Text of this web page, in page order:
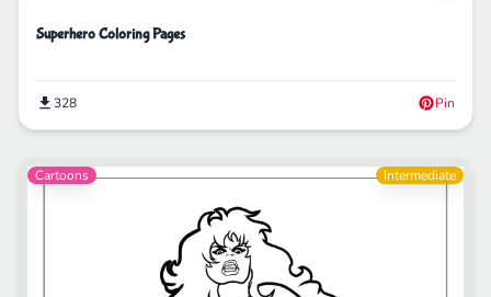
Superhero Coloring Pages
328 Pin
Cartoons Intermediate